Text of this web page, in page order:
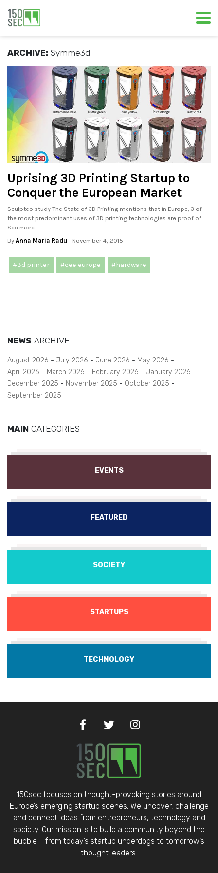
ARCHIVE: Symme3d
Uprising 3D Printing Startup to
Conquer the European Market
Sculpteo study The State of 3D Printing mentions that in Europe, 3 of
the most predominant uses of 3D printing technologies are proof of.
See more..
By Anna Maria Radu - November 4, 2015
#3d printer #cee europe #hardware
NEWS ARCHIVE
August 2026 July 2026 June 2026
May 2026
April 2026
March 2026 February 2026
January 2026
December 2025
November 2025
October 2025
September 2025
MAIN CATEGORIES
EVENTS
FEATURED
SOCIETY
STARTUPS
TECHNOLOGY
150sec focuses on thought-provoking stories around
Europe’s emerging startup scenes. We uncover, challenge
and connect ideas from entrepreneurs, technology and
society. Our mission is to build a community beyond the
bubble – from today’s startup underdogs to tomorrow’s
thought leaders.